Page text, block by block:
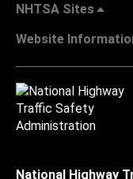
NHTSA Sites
Website
National Highway